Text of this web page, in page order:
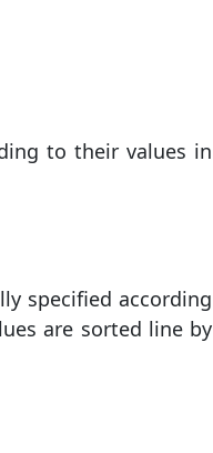
to their values ​​in
specified according
​​are sorted line by